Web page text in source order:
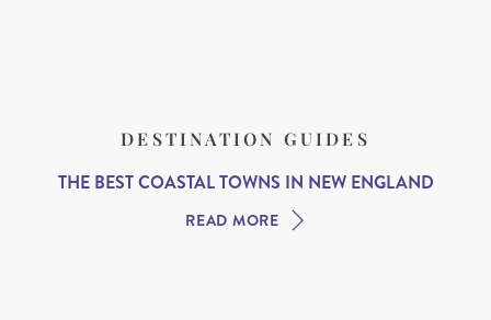
DESTINATION GUIDES
THE BEST COASTAL TOWNS IN NEW ENGLAND
READ MORE